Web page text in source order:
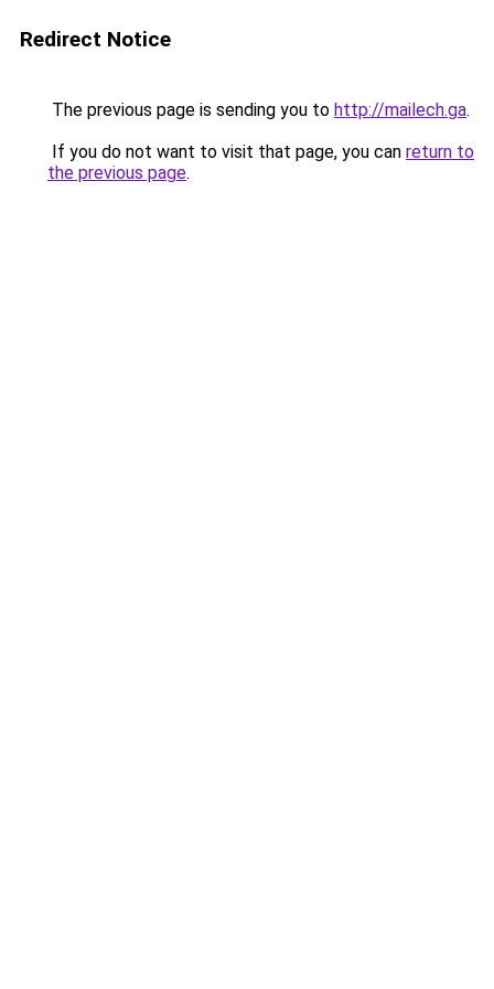
Redirect Notice
The previous page is sending you to http://mailech.ga.
If you do not want to visit that page, you can return to
the previous page.